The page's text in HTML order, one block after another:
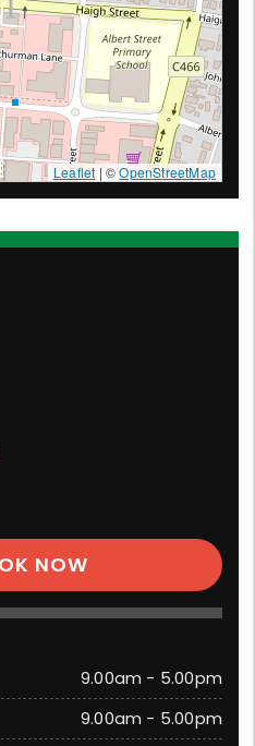
Leaflet | ©OpenStreetMap
NOW
9.00am - 5.00pm
9.00am - 5.00pm